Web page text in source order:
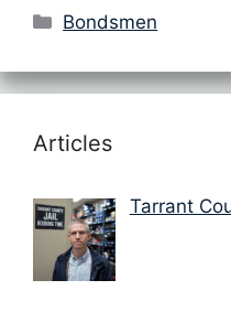
Categories
Bondsmen
Articles
Tarrant